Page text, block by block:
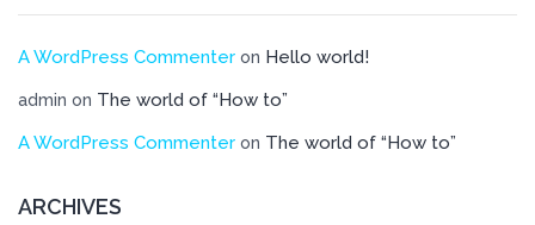
A WordPress Commenter on Hello world!
admin on The world of “How to”
A WordPress Commenter on The world of “How to”
ARCHIVES